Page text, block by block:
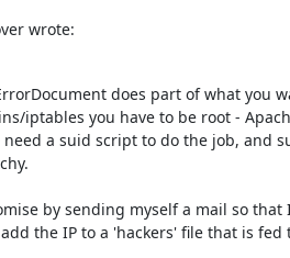
wrote:
does part of what you
iptables you have to be root -
a suid script to do the job, and
by sending myself a mail so that
the IP to a 'hackers' file that is fed